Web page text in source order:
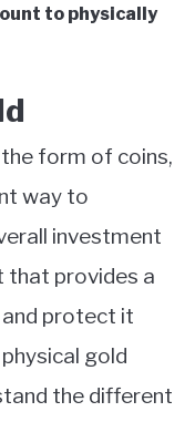
to physically
form of coins,
way to
investment
that provides a
protect it
gold
the different